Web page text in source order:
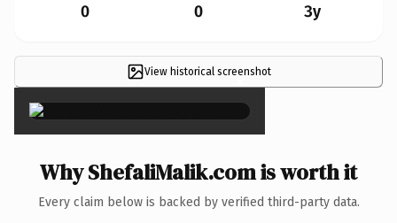
0 0 3y
View historical screenshot
×
Why ShefaliMalik.com is worth it
Every claim below is backed by verified third-party data.